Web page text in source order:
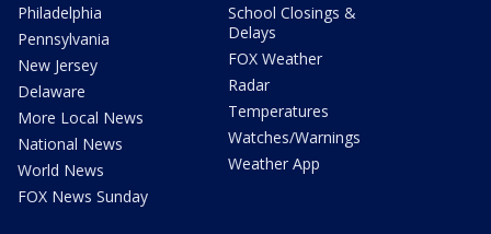
Philadelphia
Pennsylvania
New Jersey
Delaware
More Local News
National News
World News
FOX News Sunday
School Closings &
Delays
FOX Weather
Radar
Temperatures
Watches/Warnings
Weather App